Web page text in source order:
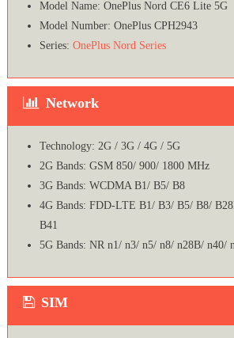
Model Name: OnePlus Nord CE6 Lite 5G
Model Number: OnePlus CPH2943
Series: OnePlus Nord Series
Network
Technology: 2G / 3G / 4G / 5G
2G Bands: GSM 850/ 900/ 1800 MHz
3G Bands: WCDMA B1/ B5/ B8
4G Bands: FDD-LTE B1/ B3/ B5/ B8/
B41
5G Bands: NR n1/ n3/ n5/ n8/ n28B/ n40/
SIM